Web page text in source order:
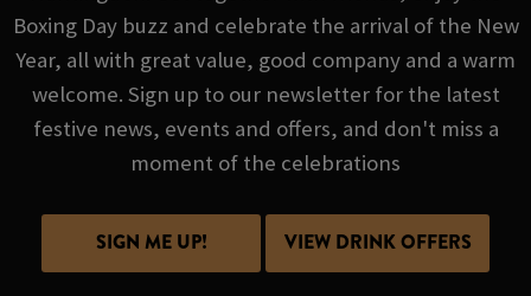
Boxing Day buzz and celebrate the arrival of the New
Year, all with great value, good company and a warm
welcome. Sign up to our newsletter for the latest
festive news, events and offers, and don't miss a
moment of the celebrations
SIGN ME UP! VIEW DRINK OFFERS